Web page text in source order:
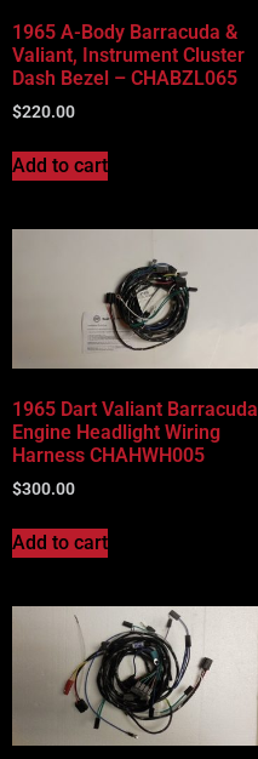
1965 A-Body Barracuda &
Valiant, Instrument Cluster
Dash Bezel – CHABZL065
$220.00
Add to cart
1965 Dart Valiant Barracuda
Engine Headlight Wiring
Harness CHAHWH005
$300.00
Add to cart